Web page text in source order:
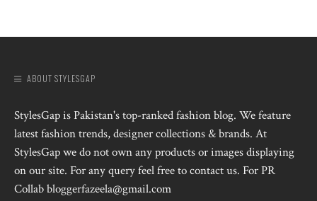
ABOUT STYLESGAP
StylesGap is Pakistan's top-ranked fashion blog. We feature
latest fashion trends, designer collections & brands. At
StylesGap we do not own any products or images displaying
on our site. For any query feel free to contact us. For PR
Collab bloggerfazeela@gmail.com